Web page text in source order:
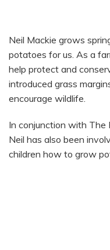
Neil Mackie grows
potatoes for us. As a
help protect and
introduced grass
encourage wildlife.
In conjunction with The
Neil has also been
children how to grow